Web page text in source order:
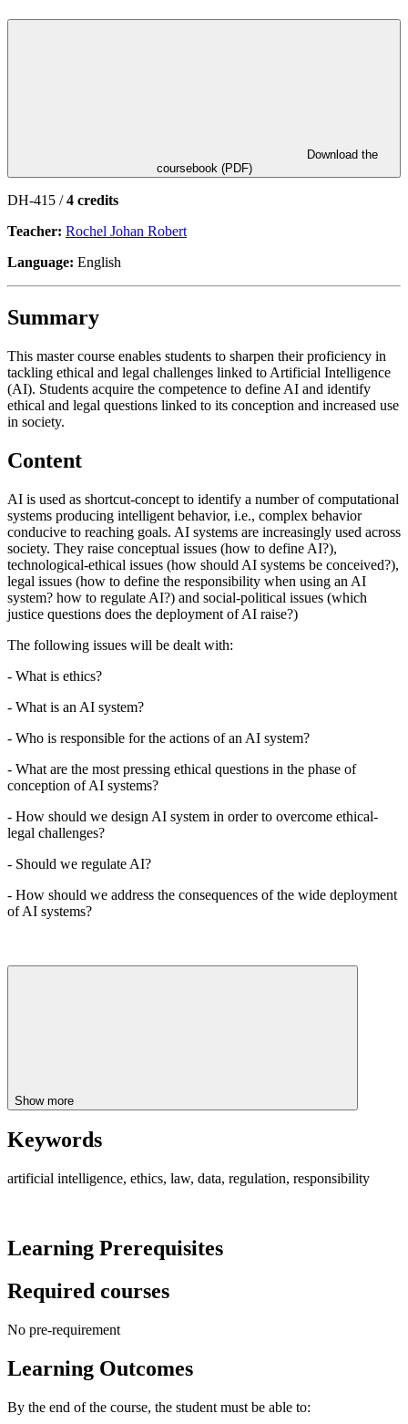
coursebook (PDF)
DH-415 /4 credits
Teacher: Rochel Johan Robert
Language: English
Summary
This master course enables students to sharpen their proficiency in
tackling ethical and legal challenges linked to Artificial Intelligence
(AI). Students acquire the competence to define AI and identify
ethical and legal questions linked to its conception and increased use
in society.
Content
AI is used as shortcut-concept to identify a number of computational
systems producing intelligent behavior, i.e., complex behavior
conducive to reaching goals. AI systems are increasingly used across
society. They raise conceptual issues (how to define AI?),
technological-ethical issues (how should AI systems be conceived?),
legal issues (how to define the responsibility when using an AI
system? how to regulate AI?) and social-political issues (which
justice questions does the deployment of AI raise?)
The following issues will be dealt with:
- What is ethics?
- What is an AI system?
- Who is responsible for the actions of an AI system?
- What are the most pressing ethical questions in the phase of
conception of AI systems?
- How should we design AI system in order to overcome ethical-
legal challenges?
- Should we regulate AI?
- How should we address the consequences of the wide deployment
of AI systems?
Show more
Keywords
artificial intelligence, ethics, law, data, regulation, responsibility
Learning Prerequisites
Required courses
No pre-requirement
Learning Outcomes
By the end of the course, the student must be able to: